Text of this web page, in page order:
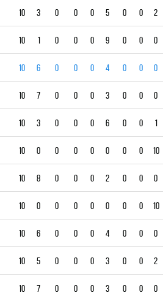
10 3 0 0 0 5 0 0 2
10 1 0 0 0 9 0 0 0
10 6 0 0 0 4 0 0 0
10 7 0 0 0 3 0 0 0
10 3 0 0 0 6 0 0 1
10 0 0 0 0 0 0 0 10
10 8 0 0 0 2 0 0 0
10 0 0 0 0 0 0 0 10
10 6 0 0 0 4 0 0 0
10 5 0 0 0 3 0 0 2
10 7 0 0 0 3 0 0 0